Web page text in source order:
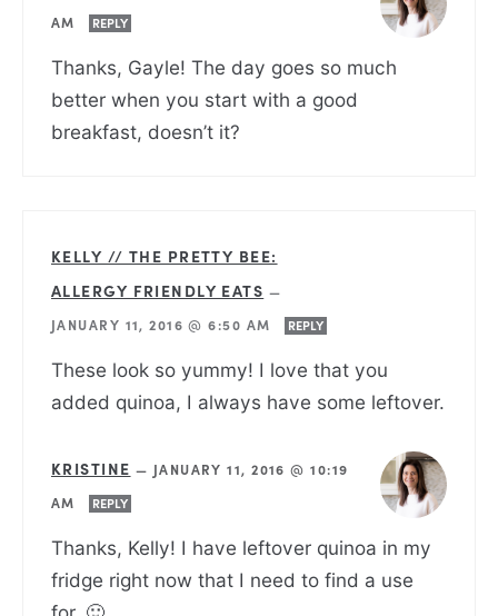
AM
REPLY
Thanks, Gayle! The day goes so much
better when you start with a good
breakfast, doesn’t it?
KELLY // THE PRETTY BEE:
ALLERGY FRIENDLY EATS —
JANUARY 11, 2016 @ 6:50 AM
REPLY
These look so yummy! I love that you
added quinoa, I always have some leftover.
KRISTINE — JANUARY 11, 2016 @ 10:19
AM
REPLY
Thanks, Kelly! I have leftover quinoa in my
fridge right now that I need to find a use